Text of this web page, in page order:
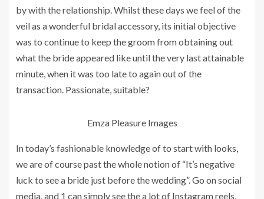
by with the relationship. Whilst these days we feel of the
veil as a wonderful bridal accessory, its initial objective
was to continue to keep the groom from obtaining out
what the bride appeared like until the very last attainable
minute, when it was too late to again out of the
transaction. Passionate, suitable?
Emza Pleasure Images
In today’s fashionable knowledge of to start with looks,
we are of course past the whole notion of “It’s negative
luck to see a bride just before the wedding”. Go on social
media, and 1 can simply see the a lot of Instagram reels,